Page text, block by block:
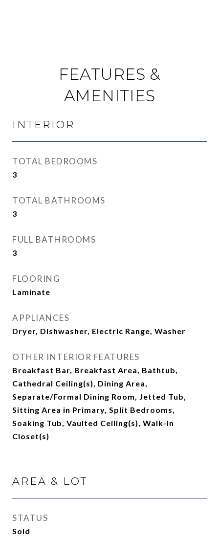
FEATURES &
AMENITIES
INTERIOR
TOTAL BEDROOMS
3
TOTAL BATHROOMS
3
FULL BATHROOMS
3
FLOORING
Laminate
APPLIANCES
Dryer, Dishwasher, Electric Range, Washer
OTHER INTERIOR FEATURES
Breakfast Bar, Breakfast Area, Bathtub,
Cathedral Ceiling(s), Dining Area,
Separate/Formal Dining Room, Jetted Tub,
Sitting Area in Primary, Split Bedrooms,
Soaking Tub, Vaulted Ceiling(s), Walk-In
Closet(s)
AREA & LOT
STATUS
Sold